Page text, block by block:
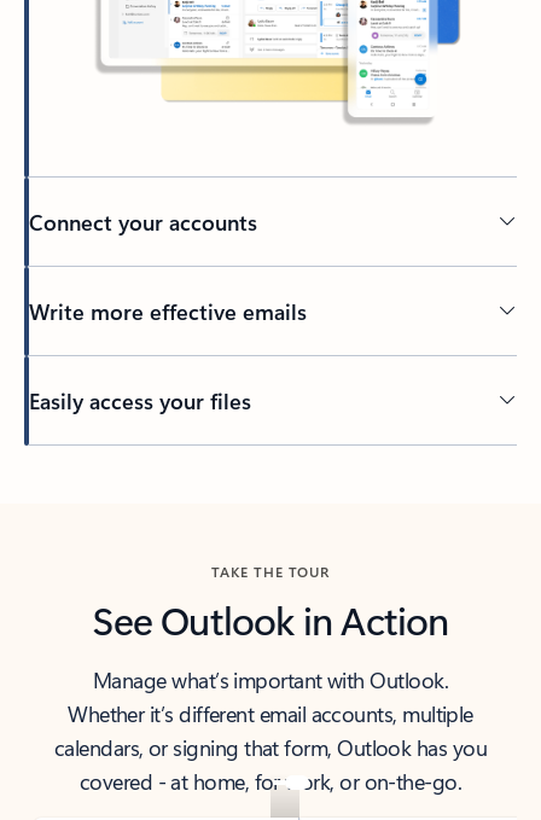
Connect your accounts
Write more effective emails
Easily access your files
TAKE THE TOUR
See Outlook in Action
Manage what’s important with Outlook.
Whether it’s different email accounts, multiple
calendars, or signing that form, Outlook has you
covered - at home, for work, or on-the-go.